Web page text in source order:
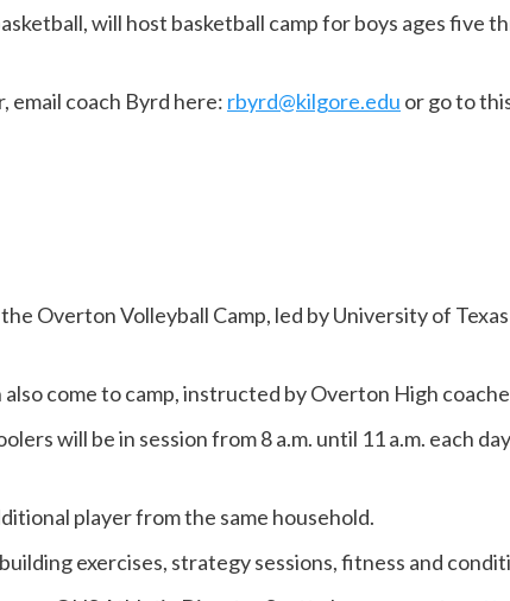
will host basketball camp for boys ages five
email coach Byrd here: rbyrd@kilgore.edu or go to
Overton Volleyball Camp, led by University of
come to camp, instructed by Overton High
will be in session from 8 a.m. until 11 a.m. each
player from the same household.
exercises, strategy sessions, fitness and